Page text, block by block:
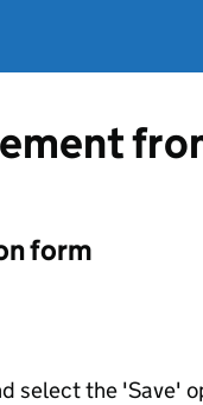
form
select the 'Save'